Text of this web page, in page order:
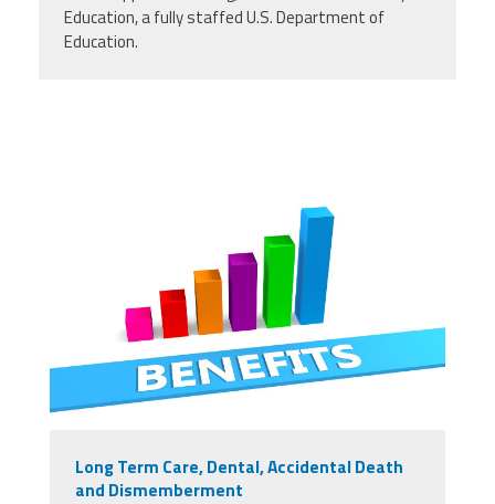
Education, a fully staffed U.S. Department of
Education.
Long Term Care, Dental, Accidental Death
and Dismemberment